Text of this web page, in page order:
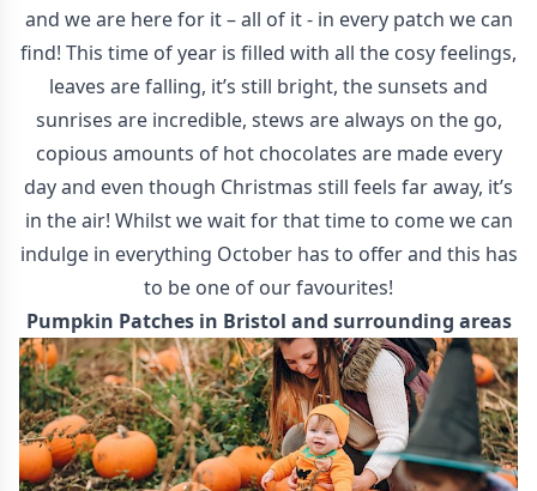
and we are here for it – all of it - in every patch we can
find! This time of year is filled with all the cosy feelings,
leaves are falling, it’s still bright, the sunsets and
sunrises are incredible, stews are always on the go,
copious amounts of hot chocolates are made every
day and even though Christmas still feels far away, it’s
in the air! Whilst we wait for that time to come we can
indulge in everything October has to offer and this has
to be one of our favourites!
Pumpkin Patches in Bristol and surrounding areas